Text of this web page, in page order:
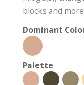
blocks and
Dominant
Palette